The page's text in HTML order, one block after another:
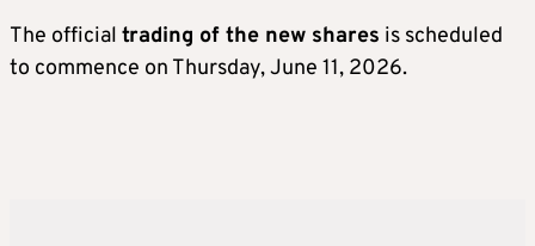
The official trading of the new shares is scheduled
to commence on Thursday, June 11, 2026.